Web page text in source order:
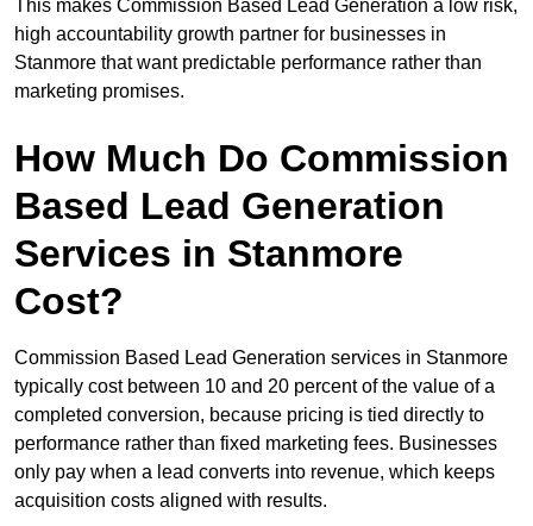
This makes Commission Based Lead Generation a low risk,
high accountability growth partner for businesses in
Stanmore that want predictable performance rather than
marketing promises.
How Much Do Commission
Based Lead Generation
Services in Stanmore
Cost?
Commission Based Lead Generation services in Stanmore
typically cost between 10 and 20 percent of the value of a
completed conversion, because pricing is tied directly to
performance rather than fixed marketing fees. Businesses
only pay when a lead converts into revenue, which keeps
acquisition costs aligned with results.